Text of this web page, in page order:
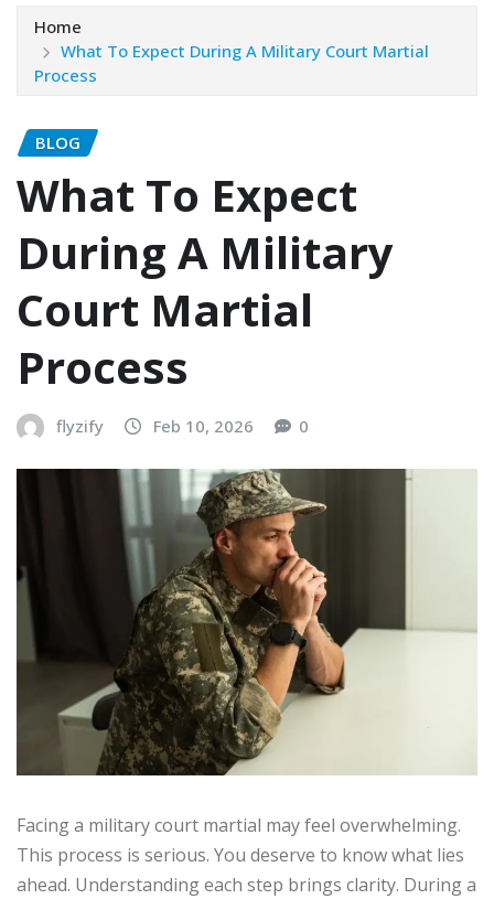
Home
What To Expect During A Military Court Martial
Process
BLOG
What To Expect
During A Military
Court Martial
Process
flyzify Feb 10, 2026 0
Facing a military court martial may feel overwhelming.
This process is serious. You deserve to know what lies
ahead. Understanding each step brings clarity. During a